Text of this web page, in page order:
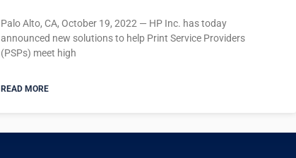
Palo Alto, CA, October 19, 2022 — HP Inc. has today
announced new solutions to help Print Service Providers
(PSPs) meet high
READ MORE